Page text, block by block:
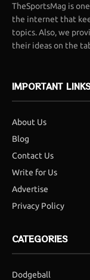
TheSportsMag is
the internet that
topics. Also, we
their ideas on the
IMPORTANT
About Us
Blog
Contact Us
Write for Us
Advertise
Privacy Policy
CATEGORIES
Dodgeball